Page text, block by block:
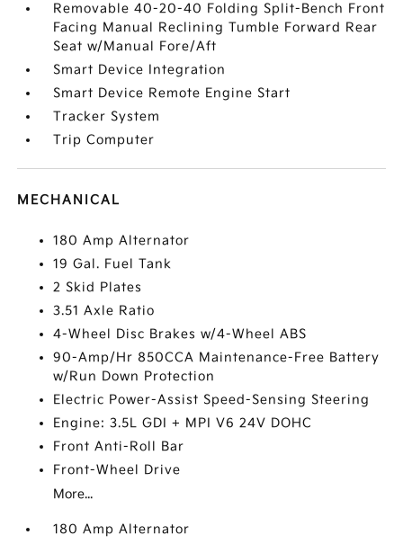
Removable 40-20-40 Folding Split-Bench Front
Facing Manual Reclining Tumble Forward Rear
Seat w/Manual Fore/Aft
Smart Device Integration
Smart Device Remote Engine Start
Tracker System
Trip Computer
MECHANICAL
180 Amp Alternator
19 Gal. Fuel Tank
2 Skid Plates
3.51 Axle Ratio
4-Wheel Disc Brakes w/4-Wheel ABS
90-Amp/Hr 850CCA Maintenance-Free Battery
w/Run Down Protection
Electric Power-Assist Speed-Sensing Steering
Engine: 3.5L GDI + MPI V6 24V DOHC
Front Anti-Roll Bar
Front-Wheel Drive
More...
180 Amp Alternator